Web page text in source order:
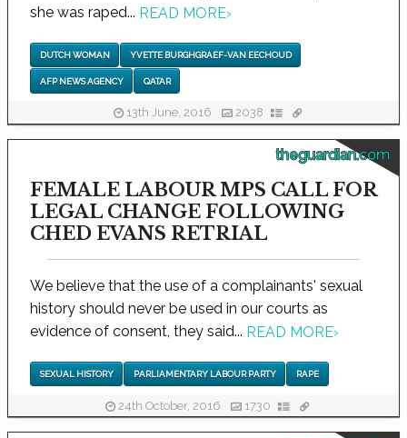
she was raped... READ MORE›
DUTCH WOMAN YVETTE BURGHGRAEF-VAN EECHOUD
AFP NEWS AGENCY QATAR
13th June, 2016 2038
theguardian.com
FEMALE LABOUR MPS CALL FOR
LEGAL CHANGE FOLLOWING
CHED EVANS RETRIAL
We believe that the use of a complainants' sexual
history should never be used in our courts as
evidence of consent, they said... READ MORE›
SEXUAL HISTORY PARLIAMENTARY LABOUR PARTY RAPE
24th October, 2016 1730